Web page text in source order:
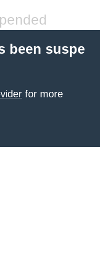
been suspe
for more